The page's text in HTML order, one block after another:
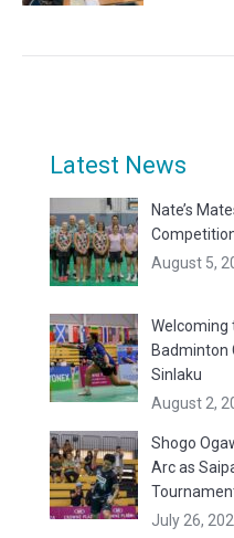
Latest News
Nate’s
August 5,
Welcoming
Badminton
Sinlaku
August 2,
Shogo
Arc as
July 26,